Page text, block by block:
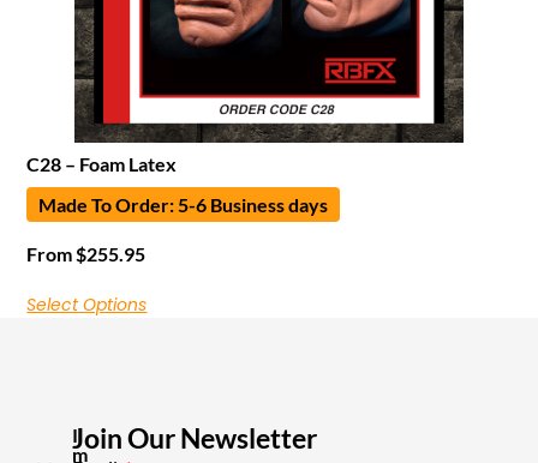
C28 – Foam Latex
Made To Order: 5-6 Business days
From $255.95
Select Options
I
m
Join Our Newsletter